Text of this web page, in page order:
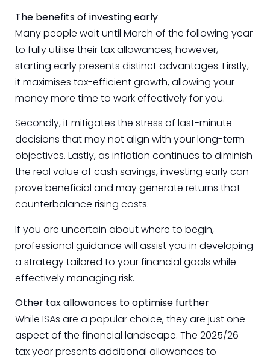
The benefits of investing early
Many people wait until March of the following year
to fully utilise their tax allowances; however,
starting early presents distinct advantages. Firstly,
it maximises tax-efficient growth, allowing your
money more time to work effectively for you.
Secondly, it mitigates the stress of last-minute
decisions that may not align with your long-term
objectives. Lastly, as inflation continues to diminish
the real value of cash savings, investing early can
prove beneficial and may generate returns that
counterbalance rising costs.
If you are uncertain about where to begin,
professional guidance will assist you in developing
a strategy tailored to your financial goals while
effectively managing risk.
Other tax allowances to optimise further
While ISAs are a popular choice, they are just one
aspect of the financial landscape. The 2025/26
tax year presents additional allowances to